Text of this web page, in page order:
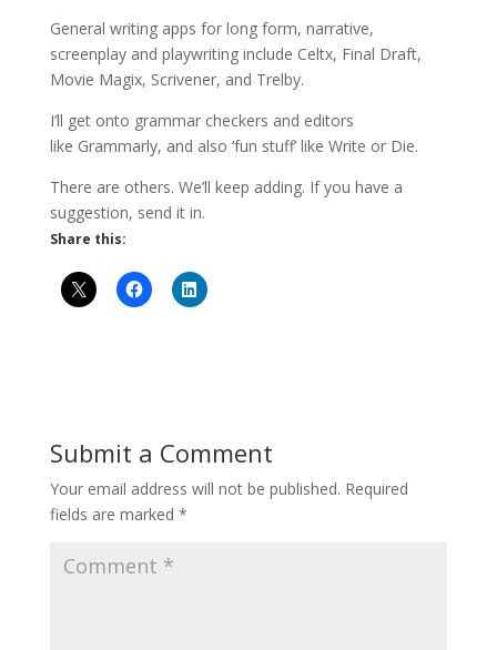
General writing apps for long form, narrative,
screenplay and playwriting include Celtx, Final Draft,
Movie Magix, Scrivener, and Trelby.
I’ll get onto grammar checkers and editors
like Grammarly, and also ‘fun stuff’ like Write or Die.
There are others. We’ll keep adding. If you have a
suggestion, send it in.
Share this:
Submit a Comment
Your email address will not be published. Required
fields are marked *